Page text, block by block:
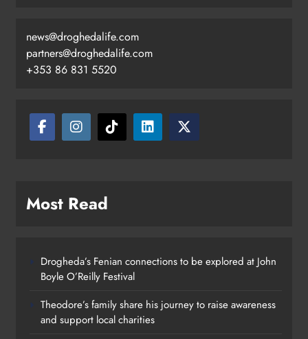
news@droghedalife.com
partners@droghedalife.com
+353 86 831 5520
Most Read
Drogheda’s Fenian connections to be explored at John
Boyle O’Reilly Festival
Theodore’s family share his journey to raise awareness
and support local charities